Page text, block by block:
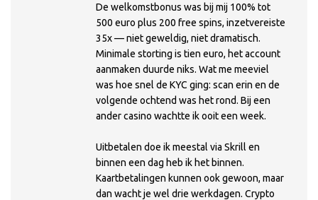
De welkomstbonus was bij mij 100% tot
500 euro plus 200 free spins, inzetvereiste
35x — niet geweldig, niet dramatisch.
Minimale storting is tien euro, het account
aanmaken duurde niks. Wat me meeviel
was hoe snel de KYC ging: scan erin en de
volgende ochtend was het rond. Bij een
ander casino wachtte ik ooit een week.
Uitbetalen doe ik meestal via Skrill en
binnen een dag heb ik het binnen.
Kaartbetalingen kunnen ook gewoon, maar
dan wacht je wel drie werkdagen. Crypto